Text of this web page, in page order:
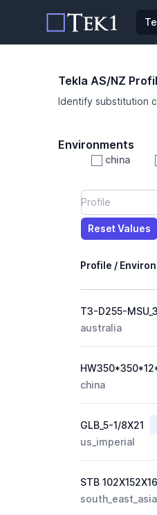
Tekla AS/NZ
Identify substitution
Environments
china
Length
Max Height
Max Width
Max Weight
Max CS
Max Ixx
Max
Reset
Reset Values
Profile /
T3-D255-
australia
china
GLB_5-1/8X21
us_imperial
STB
south_east_asia